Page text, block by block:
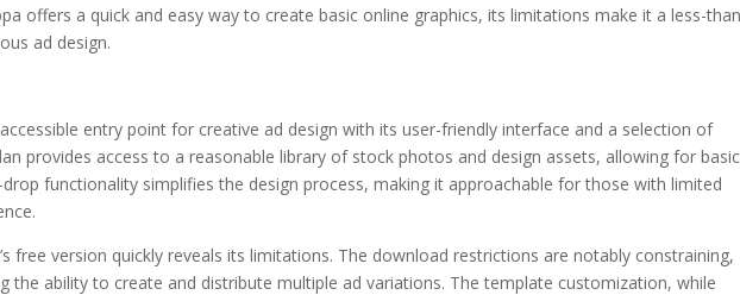
offers a quick and easy way to create basic online graphics, its limitations make it a less-
ad design.
entry point for creative ad design with its user-friendly interface and a selection of
provides access to a reasonable library of stock photos and design assets, allowing for
functionality simplifies the design process, making it approachable for those with limited
free version quickly reveals its limitations. The download restrictions are notably constraining,
the ability to create and distribute multiple ad variations. The template customization, while